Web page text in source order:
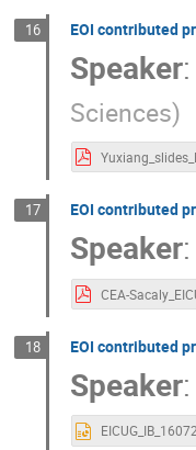
16 EOI contributed
Speaker:
Sciences)
17 EOI contributed
Speaker:
18 EOI contributed
Speaker: